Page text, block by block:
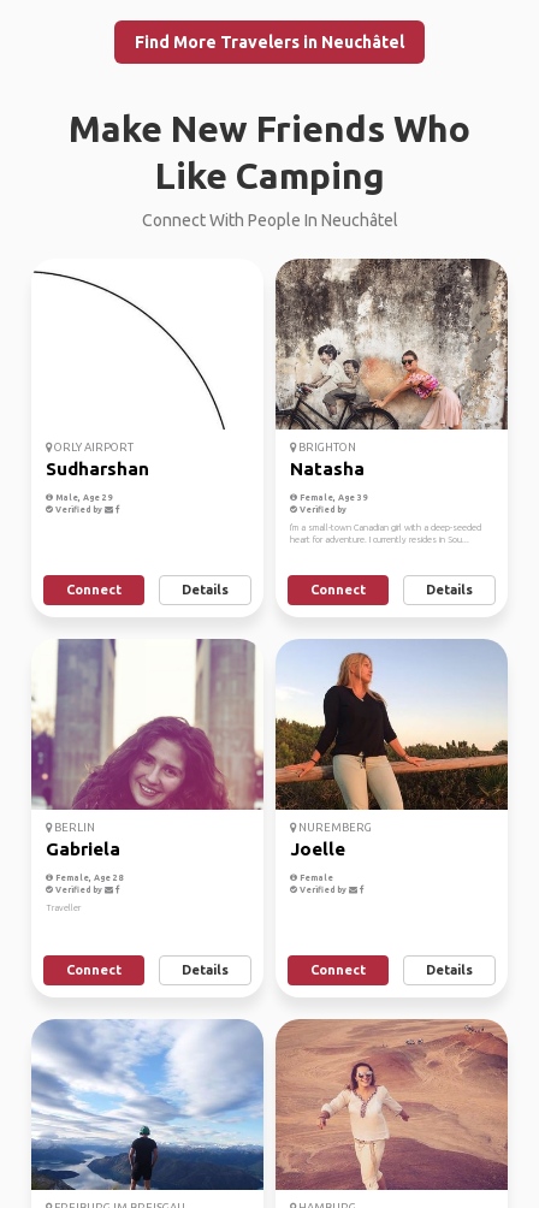
Find More Travelers in Neuchâtel
Make New Friends Who
Like Camping
Connect With People In Neuchâtel
ORLY AIRPORT
Sudharshan
Male, Age 29
Verified by
Connect Details
BRIGHTON
Natasha
Female, Age 39
Verified by
I'm a small-town Canadian girl with a deep-seeded
heart for adventure. I currently resides in Sou...
Connect Details
BERLIN
Gabriela
Female, Age 28
Verified by
Traveller
Connect Details
NUREMBERG
Joelle
Female
Verified by
Connect Details